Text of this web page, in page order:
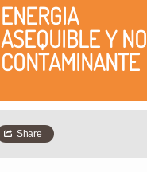
ENERGIA
ASEQUIBLE Y NO
CONTAMINANTE
Share